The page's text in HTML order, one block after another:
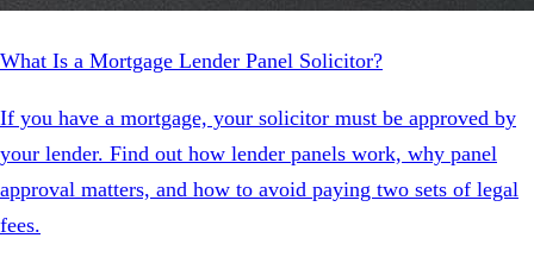
What Is a Mortgage Lender Panel Solicitor?
If you have a mortgage, your solicitor must be approved by
your lender. Find out how lender panels work, why panel
approval matters, and how to avoid paying two sets of legal
fees.